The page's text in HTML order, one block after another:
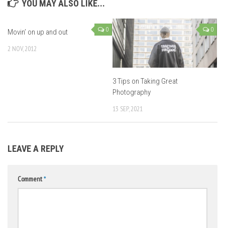
YOU MAY ALSO LIKE...
0
Movin’ on up and out
2 NOV, 2012
0
3 Tips on Taking Great
Photography
13 SEP, 2021
LEAVE A REPLY
Comment*